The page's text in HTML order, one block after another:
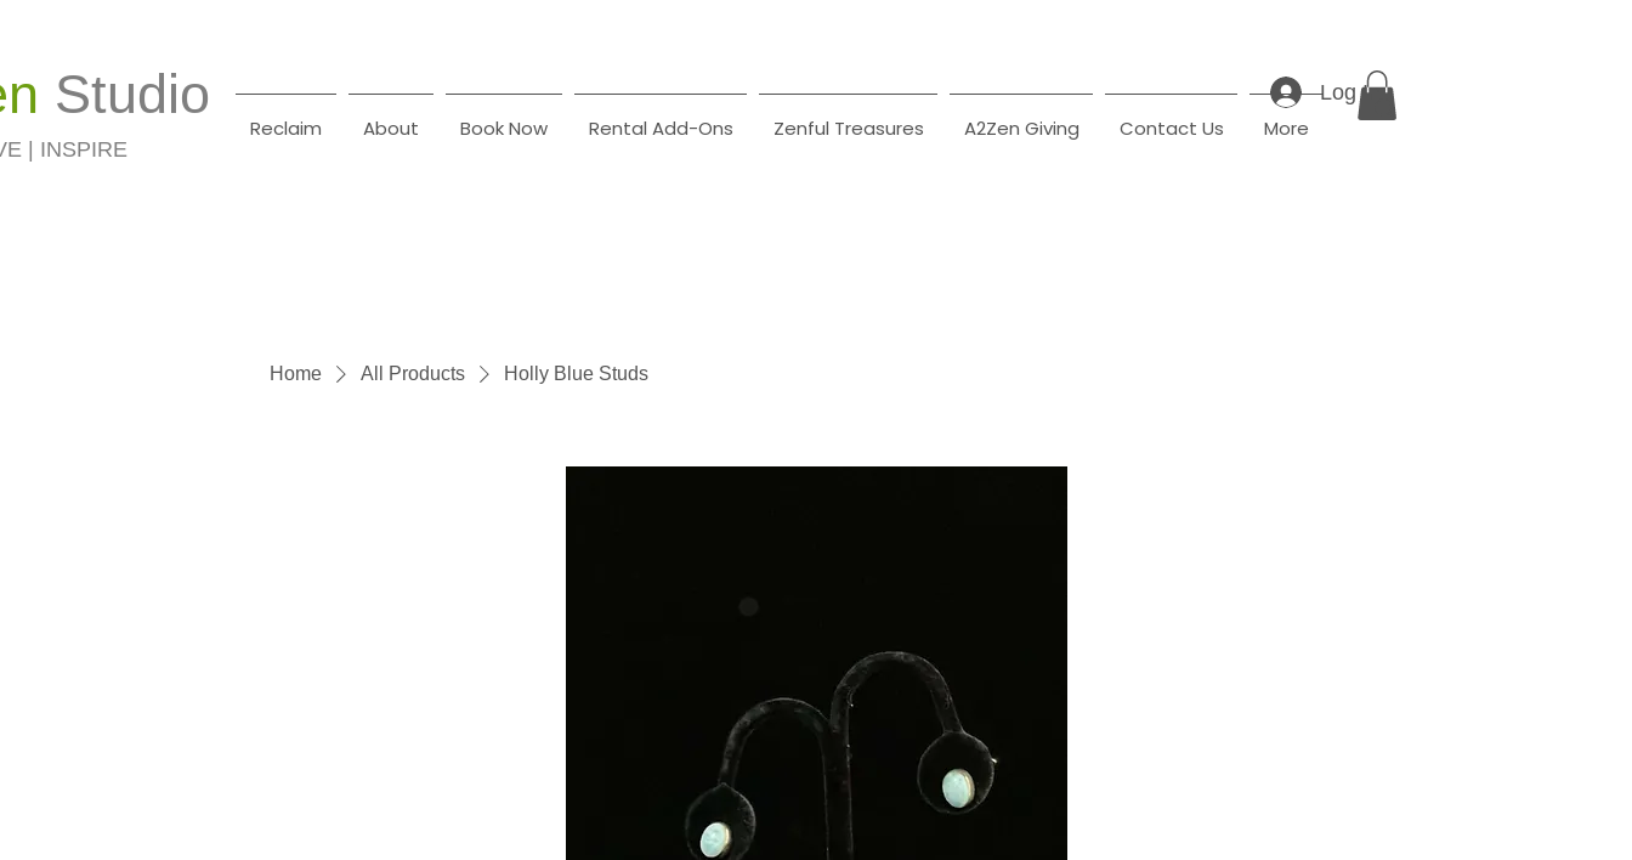
Studio
| INSPIRE
Reclaim About Book Now Rental Add-Ons Zenful Treasures A2Zen Giving Contact Us More
Log In
Home All Products Holly Blue Studs